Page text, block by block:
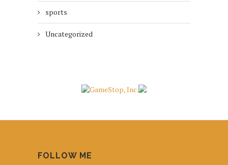
sports
Uncategorized
FOLLOW ME